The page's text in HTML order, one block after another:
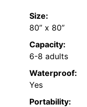
Size:
80” x 80”
Capacity:
6-8 adults
Waterproof:
Yes
Portability: